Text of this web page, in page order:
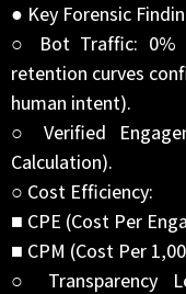
● Key Forensic
○ Bot Traffic: 0%
retention curves
human intent).
○ Verified
Calculation).
○ Cost Efficiency:
■ CPE (Cost Per
■ CPM (Cost Per
○ Transparency